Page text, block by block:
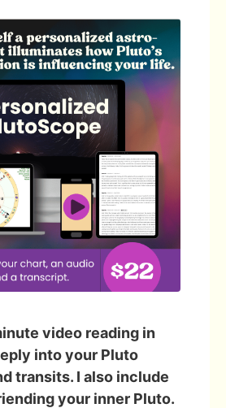
video reading in
into your Pluto
transits. I also include
your inner Pluto.